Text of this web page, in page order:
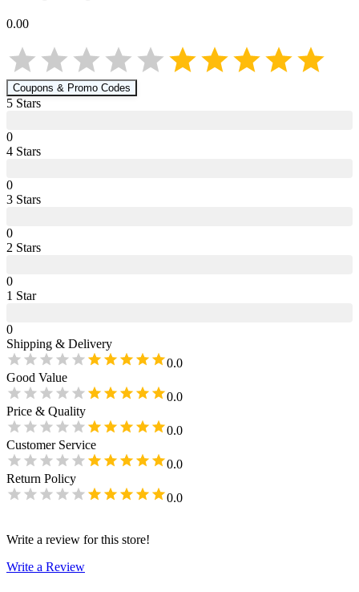
0.00
Coupons & Promo Codes
5 Stars
0
4 Stars
0
3 Stars
0
2 Stars
0
1 Star
0
Shipping & Delivery
0.0
Good Value
0.0
Price & Quality
0.0
Customer Service
0.0
Return Policy
0.0
Write a review for this store!
Write a Review